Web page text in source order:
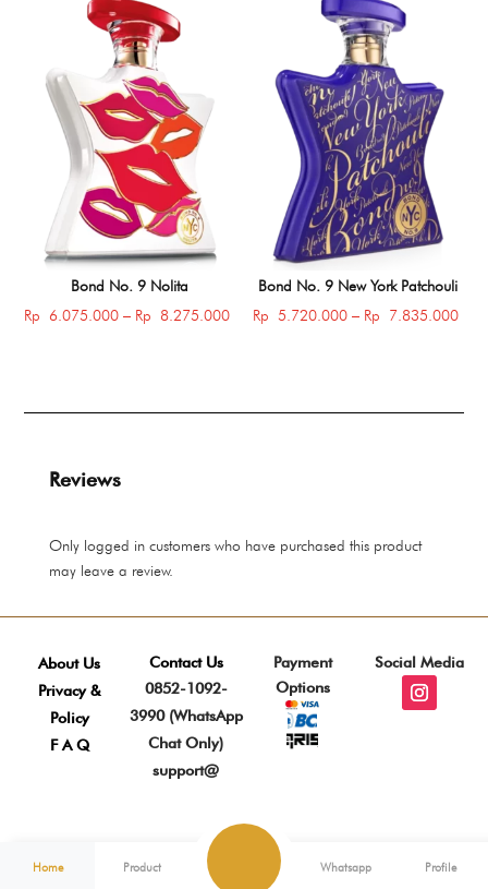
Bond No. 9 Nolita
Rp 6.075.000 – Rp 8.275.000Price
Bond No. 9 New York Patchouli
Rp 5.720.000 – Rp 7.835.000Price
Reviews
Only logged in customers who have purchased this product
may leave a review.
About Us
Privacy &
Policy
F A Q
Contact Us
0852-1092-
3990 (WhatsApp
Chat Only)
support@
Payment
Options
Social Media
Home Product Whatsapp Profile